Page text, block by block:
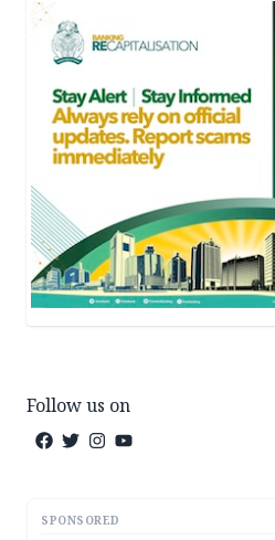
Follow us on
SPONSORED